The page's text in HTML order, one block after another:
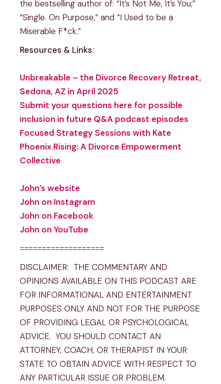
the bestselling author of: “It’s Not Me, It’s You;”
“Single. On Purpose,” and “I Used to be a
Miserable F*ck.”
Resources & Links:
Unbreakable – the Divorce Recovery Retreat,
Sedona, AZ in April 2025
Submit your questions here for possible
inclusion in future Q&A podcast episodes
Focused Strategy Sessions with Kate
Phoenix Rising: A Divorce Empowerment
Collective
John’s website
John on Instagram
John on Facebook
John on YouTube
===================
DISCLAIMER: THE COMMENTARY AND
OPINIONS AVAILABLE ON THIS PODCAST ARE
FOR INFORMATIONAL AND ENTERTAINMENT
PURPOSES ONLY AND NOT FOR THE PURPOSE
OF PROVIDING LEGAL OR PSYCHOLOGICAL
ADVICE. YOU SHOULD CONTACT AN
ATTORNEY, COACH, OR THERAPIST IN YOUR
STATE TO OBTAIN ADVICE WITH RESPECT TO
ANY PARTICULAR ISSUE OR PROBLEM.